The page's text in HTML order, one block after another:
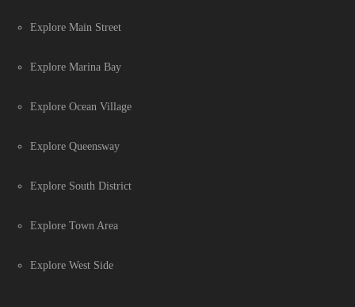
Explore Main Street
Explore Marina Bay
Explore Ocean Village
Explore Queensway
Explore South District
Explore Town Area
Explore West Side